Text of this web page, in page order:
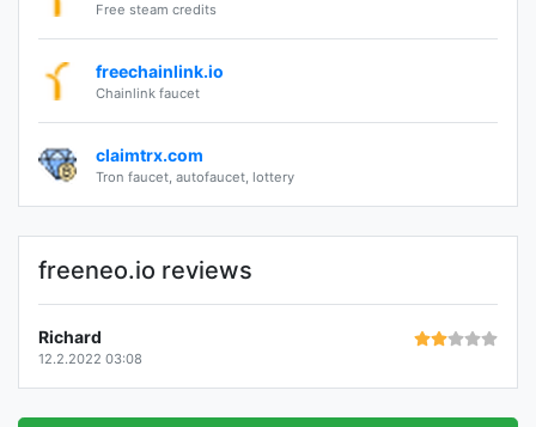
freeneo.io reviews
Richard
12.2.2022 03:08
Free steam credits
freechainlink.io
Chainlink faucet
claimtrx.com
Tron faucet, autofaucet, lottery